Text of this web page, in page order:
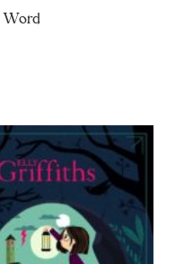
Word